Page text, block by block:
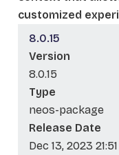
customized
8.0.15
Version
8.0.15
Type
neos-package
Release Date
Dec 13, 2023 21:51